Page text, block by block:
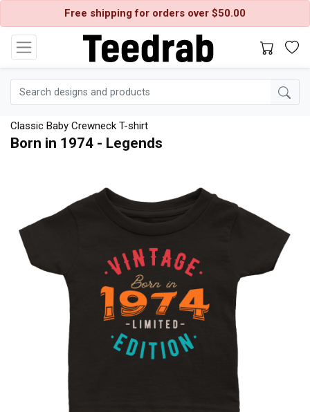
Free shipping for orders over $50.00
Classic Baby Crewneck T-shirt
Born in 1974 - Legends